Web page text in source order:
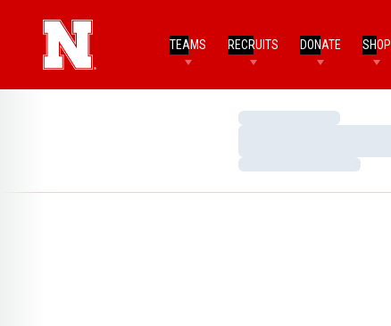
TEAMS RECRUITS DONATE SHOP
Loading…
Loading…